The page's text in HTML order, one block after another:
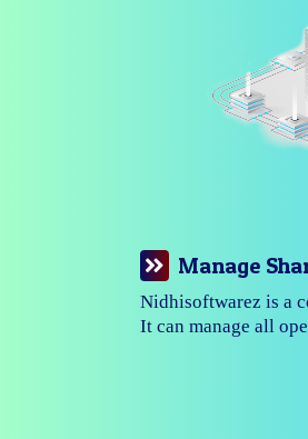
Manage
Nidhisoftwarez
branches of your